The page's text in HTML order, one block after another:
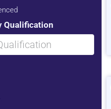
Qualification